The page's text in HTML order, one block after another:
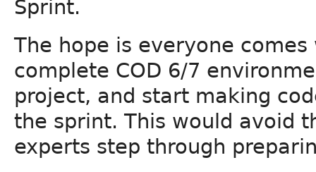
Sprint.
The hope is everyone
complete COD 6/7
project, and start making
the sprint. This would avoid
experts step through